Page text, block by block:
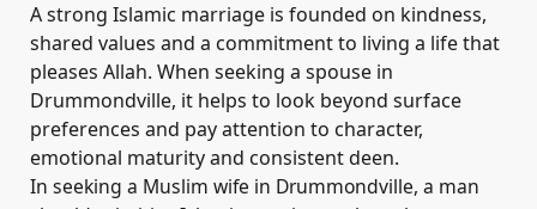
A strong Islamic marriage is founded on kindness,
shared values and a commitment to living a life that
pleases Allah. When seeking a spouse in
Drummondville, it helps to look beyond surface
preferences and pay attention to character,
emotional maturity and consistent deen.
In seeking a Muslim wife in Drummondville, a man